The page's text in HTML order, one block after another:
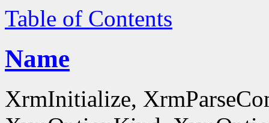
Table of Contents
Name
XrmInitialize,